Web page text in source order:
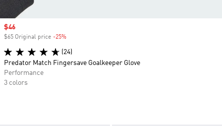
Sale price
$46
$65 Original price -25%
(24)
Predator Match Fingersave Goalkeeper Glove
Performance
3 colors